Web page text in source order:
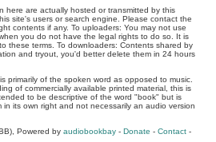
here are actually hosted or transmitted by this
site's users or search engine. Please contact the
contents if any. To uploaders: You may not use
you do not have the legal rights to do so. It is
these terms. To downloaders: Contents shared by
and tryout, you'd better delete them in 24 hours
primarily of the spoken word as opposed to music.
of commercially available printed material, this is
to be descriptive of the word "book" but is
its own right and not necessarily an audio version
Powered byaudiobookbay -Donate -Contact -